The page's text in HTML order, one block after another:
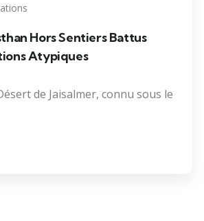
Hors Sentiers Battus
Atypiques
de Jaisalmer, connu sous le